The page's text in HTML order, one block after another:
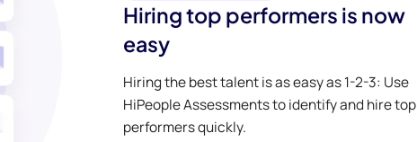
Hiring top performers is now
easy
Hiring the best talent is as easy as 1-2-3: Use
HiPeople Assessments to identify and hire top
performers quickly.